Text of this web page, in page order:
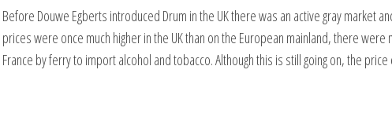
Before Douwe Egberts introduced Drum in the UK there was an active gray market
prices were once much higher in the UK than on the European mainland, there
France by ferry to import alcohol and tobacco. Although this is still going on, the